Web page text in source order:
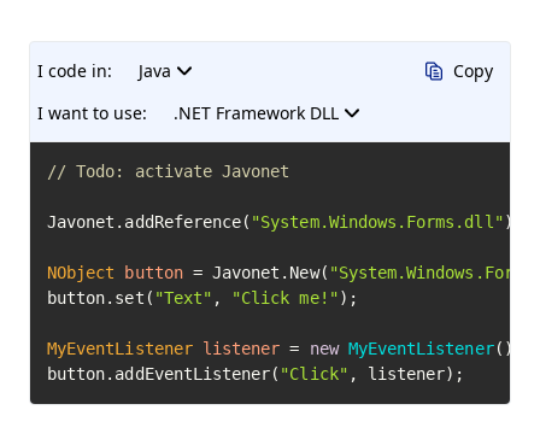
I code in:
Java
I want to use:
.NET Framework DLL
Copy
// Todo: activate Javonet
Javonet.addReference( "System.Windows.Forms.dll" );
NObject button = Javonet.New(
button.set( "Text" , "Click me!" );
MyEventListener listener = new MyEventListener();
button.addEventListener( "Click" , listener);